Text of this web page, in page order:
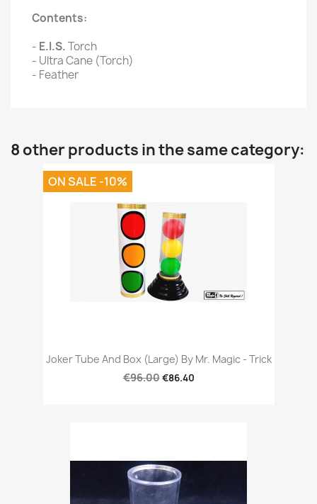
Contents:
- E.I.S.Torch
- Ultra Cane (Torch)
- Feather
8 other products in the same category:
Joker Tube And Box (Large) By Mr. Magic - Trick
€96.00€86.40
ON SALE -10%